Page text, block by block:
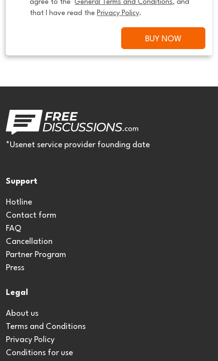
agree to the General Terms and Conditions, and
that I have read the Privacy Policy.
BUY NOW
*Usenet service provider founding date
Support
Hotline
Contact form
FAQ
Cancellation
Partner Program
Press
Legal
About us
Terms and Conditions
Privacy Policy
Conditions for use